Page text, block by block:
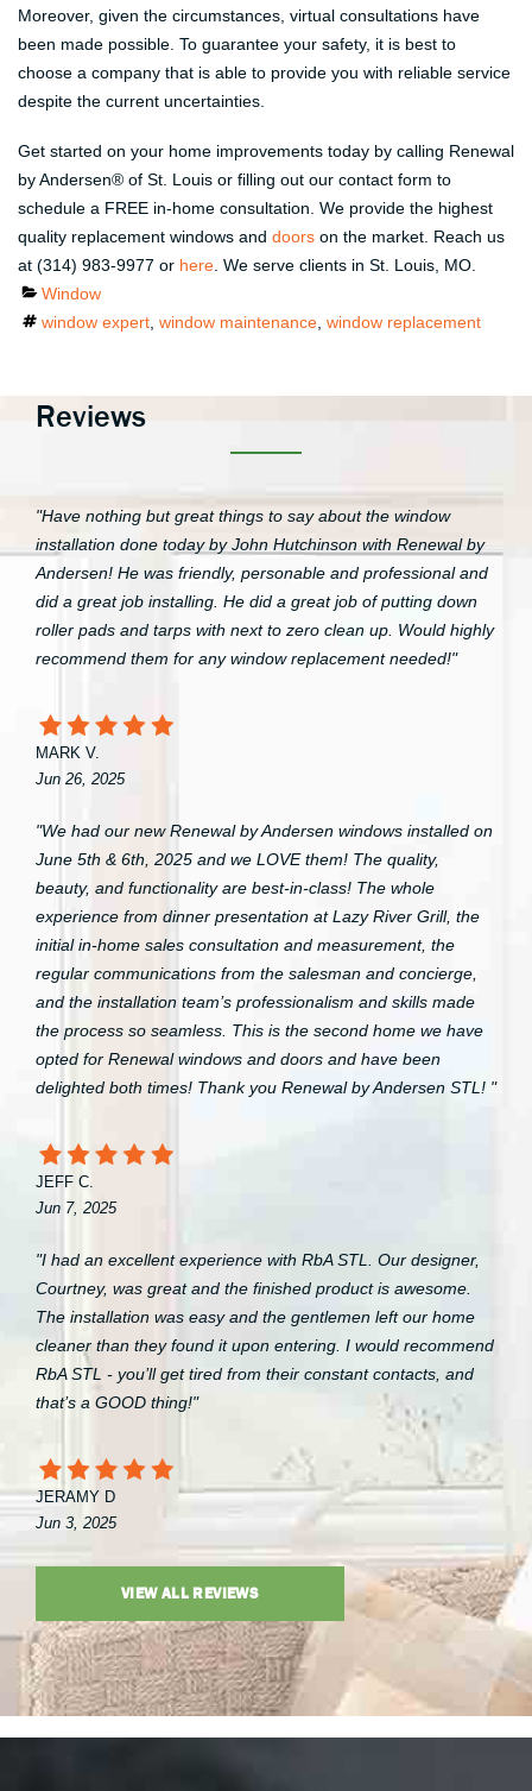
Moreover, given the circumstances, virtual consultations have
been made possible. To guarantee your safety, it is best to
choose a company that is able to provide you with reliable service
despite the current uncertainties.
Get started on your home improvements today by calling Renewal
by Andersen® of St. Louis or filling out our contact form to
schedule a FREE in-home consultation. We provide the highest
quality replacement windows and doors on the market. Reach us
at (314) 983-9977 or here . We serve clients in St. Louis, MO.
Categories
Window
Tags
window expert window maintenance window replacement
Reviews
"Have nothing but great things to say about the window
installation done today by John Hutchinson with Renewal by
Andersen! He was friendly, personable and professional and
did a great job installing. He did a great job of putting down
roller pads and tarps with next to zero clean up. Would highly
recommend them for any window replacement needed!"
MARK V.
Jun 26, 2025
"We had our new Renewal by Andersen windows installed on
June 5th & 6th, 2025 and we LOVE them! The quality,
beauty, and functionality are best-in-class! The whole
experience from dinner presentation at Lazy River Grill, the
initial in-home sales consultation and measurement, the
regular communications from the salesman and concierge,
and the installation team’s professionalism and skills made
the process so seamless. This is the second home we have
opted for Renewal windows and doors and have been
delighted both times! Thank you Renewal by Andersen STL! "
JEFF C.
Jun 7, 2025
"I had an excellent experience with RbA STL. Our designer,
Courtney, was great and the finished product is awesome.
The installation was easy and the gentlemen left our home
cleaner than they found it upon entering. I would recommend
RbA STL - you’ll get tired from their constant contacts, and
that’s a GOOD thing!"
JERAMY D
Jun 3, 2025
VIEW ALL REVIEWS